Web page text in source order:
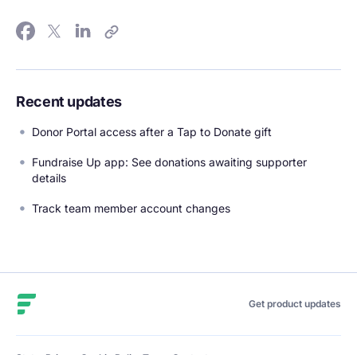
Recent updates
Donor Portal access after a Tap to Donate gift
Fundraise Up app: See donations awaiting supporter
details
Track team member account changes
Get product updates